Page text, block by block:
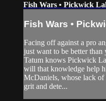
Fish Wars • Pickwick
Fish Wars •
Facing off against a pro
just want to be better than
Tatum knows Pickwick
will that knowledge help
McDaniels, whose lack of
grit and dete...